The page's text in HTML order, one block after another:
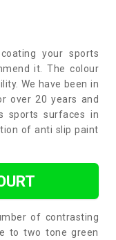
your sports
it. The colour
We have been in
over 20 years and
sports surfaces in
of anti slip paint
of contrasting
to two tone green